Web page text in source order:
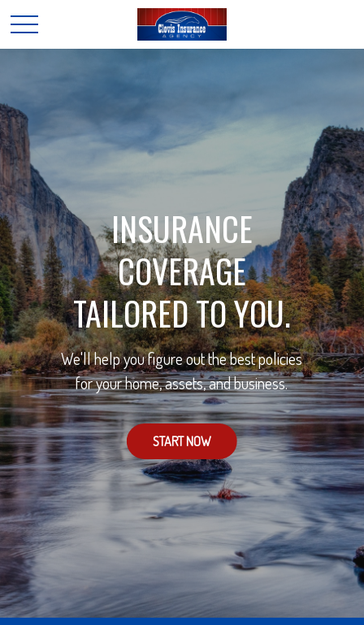
INSURANCE
COVERAGE
TAILORED TO YOU.
We'll help you figure out the best policies
for your home, assets, and business.
START NOW